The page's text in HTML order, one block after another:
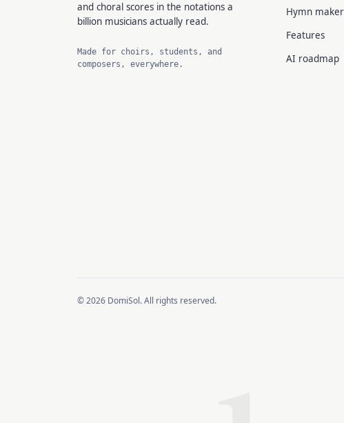
and choral scores in the notations a
billion musicians actually read.
Made for choirs, students, and
composers, everywhere.
Hymn maker
Features
AI roadmap
© 2026 DomiSol. All rights reserved.